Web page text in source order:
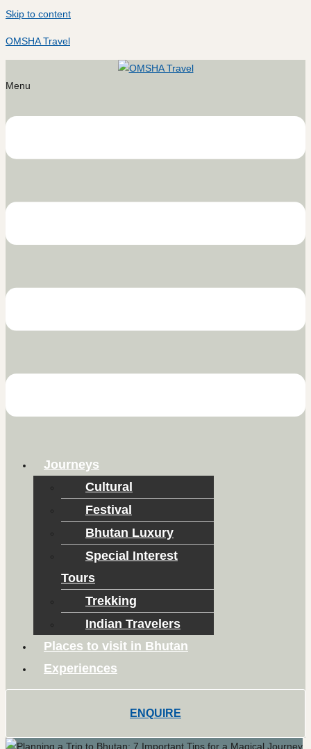
Skip to content
OMSHA Travel
Menu
Journeys
Cultural
Festival
Bhutan Luxury
Special Interest
Tours
Trekking
Indian Travelers
Places to visit in Bhutan
Experiences
ENQUIRE